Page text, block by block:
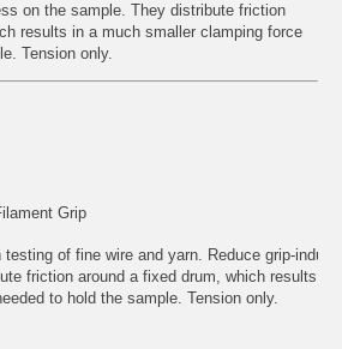
on the sample. They distribute friction
results in a much smaller clamping force
Tension only.
testing of fine wire and yarn. Reduce grip-
friction around a fixed drum, which results in
to hold the sample. Tension only.